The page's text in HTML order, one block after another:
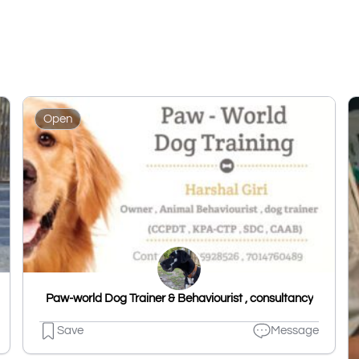
Open
Paw-world Dog Trainer & Behaviourist , consultancy
Save Message